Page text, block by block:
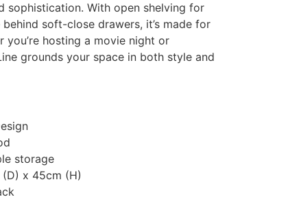
sophistication. With open shelving for
soft-close drawers, it’s made for
you’re hosting a movie night or
grounds your space in both style and
storage
x 45cm (H)